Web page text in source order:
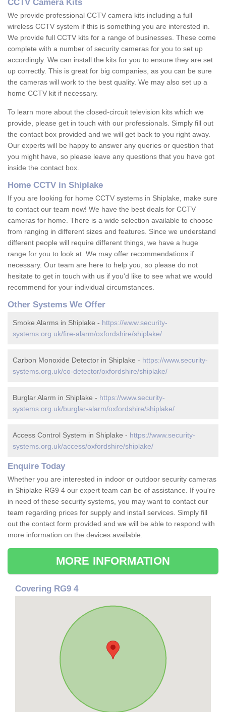
CCTV Camera Kits
We provide professional CCTV camera kits including a full
wireless CCTV system if this is something you are interested in.
We provide full CCTV kits for a range of businesses. These come
complete with a number of security cameras for you to set up
accordingly. We can install the kits for you to ensure they are set
up correctly. This is great for big companies, as you can be sure
the cameras will work to the best quality. We may also set up a
home CCTV kit if necessary.
To learn more about the closed-circuit television kits which we
provide, please get in touch with our professionals. Simply fill out
the contact box provided and we will get back to you right away.
Our experts will be happy to answer any queries or question that
you might have, so please leave any questions that you have got
inside the contact box.
Home CCTV in Shiplake
If you are looking for home CCTV systems in Shiplake, make sure
to contact our team now! We have the best deals for CCTV
cameras for home. There is a wide selection available to choose
from ranging in different sizes and features. Since we understand
different people will require different things, we have a huge
range for you to look at. We may offer recommendations if
necessary. Our team are here to help you, so please do not
hesitate to get in touch with us if you'd like to see what we would
recommend for your individual circumstances.
Other Systems We Offer
Smoke Alarms in Shiplake - https://www.security-
systems.org.uk/fire-alarm/oxfordshire/shiplake/
Carbon Monoxide Detector in Shiplake - https://www.security-
systems.org.uk/co-detector/oxfordshire/shiplake/
Burglar Alarm in Shiplake - https://www.security-
systems.org.uk/burglar-alarm/oxfordshire/shiplake/
Access Control System in Shiplake - https://www.security-
systems.org.uk/access/oxfordshire/shiplake/
Enquire Today
Whether you are interested in indoor or outdoor security cameras
in Shiplake RG9 4 our expert team can be of assistance. If you're
in need of these security systems, you may want to contact our
team regarding prices for supply and install services. Simply fill
out the contact form provided and we will be able to respond with
more information on the devices available.
MORE INFORMATION
Covering RG9 4